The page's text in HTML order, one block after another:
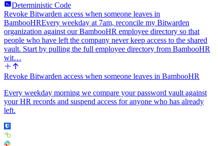
Deterministic Code
Revoke Bitwarden access when someone leaves in
BambooHREvery weekday at 7am, reconcile my Bitwarden
organization against our BambooHR employee directory so that
people who have left the company never keep access to the shared
vault. Start by pulling the full employee directory from BambooHR
wit…
Revoke Bitwarden access when someone leaves in BambooHR
Every weekday morning we compare your password vault against
your HR records and suspend access for anyone who has already
left.